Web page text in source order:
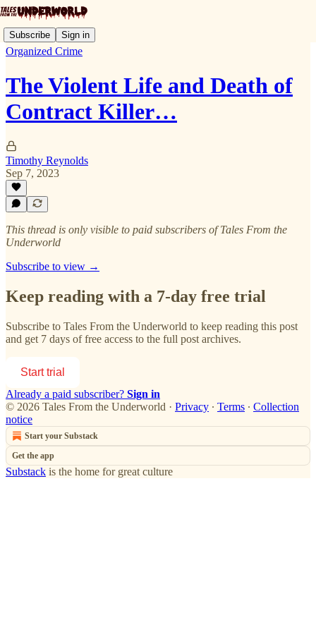
Subscribe Sign in
Organized Crime
The Violent Life and Death of
Contract Killer…
Timothy Reynolds
Sep 7, 2023
This thread is only visible to paid subscribers of Tales From the
Underworld
Subscribe to view →
Keep reading with a 7-day free trial
Subscribe to Tales From the Underworld to keep reading this post
and get 7 days of free access to the full post archives.
Start trial
Already a paid subscriber? Sign in
© 2026 Tales From the Underworld · Privacy ∙ Terms ∙ Collection
notice
Start your Substack
Get the app
Substack is the home for great culture